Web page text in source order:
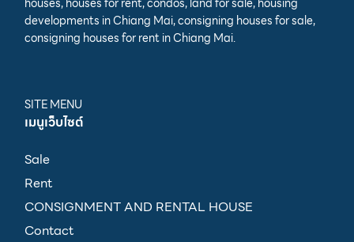
developments in Chiang Mai, consigning houses for sale,
consigning houses for rent in Chiang Mai.
SITE MENU
เมนูเว็บไซต์
Sale
Rent
CONSIGNMENT AND RENTAL HOUSE
Contact